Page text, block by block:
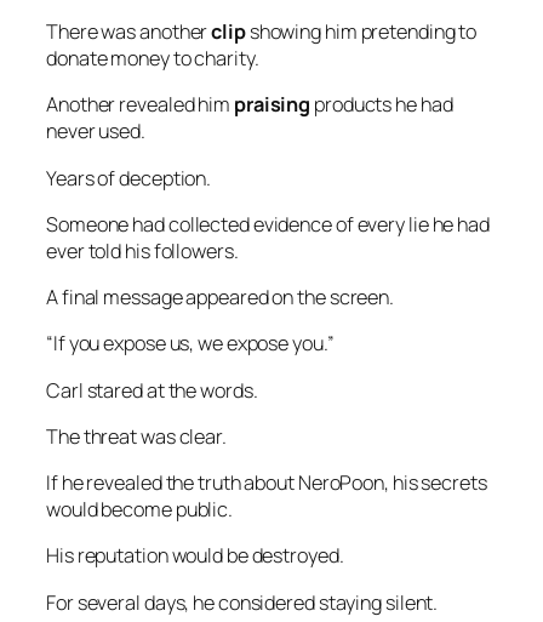
There was anotherclipshowing him pretending to
donate money to charity.
Another revealed him praising products he had
never used.
Years of deception.
Someone had collected evidence of every lie he had
ever told his followers.
A final message appeared on the screen.
“If you expose us, we expose you.”
Carl stared at the words.
The threat was clear.
If he revealed the truth about NeroPoon, his secrets
would become public.
His reputation would be destroyed.
For several days, he considered staying silent.